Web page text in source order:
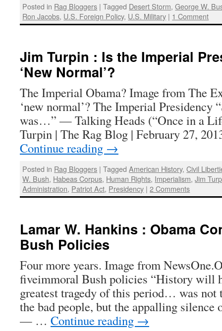
Posted in Rag Bloggers | Tagged Desert Storm,George W.
Ron Jacobs, U.S. Foreign Policy, U.S. Military | 1 Comment
Jim Turpin : Is the Imperial
‘New Normal’?
The Imperial Obama? Image from The
‘new normal’? The Imperial Presidency
was…” — Talking Heads (“Once in a
Turpin | The Rag Blog | February 27,
Continue reading →
Posted in Rag Bloggers | Tagged American History,Civil
W. Bush, Habeas Corpus, Human Rights, Imperialism,Jim
Administration, Patriot Act, Presidency | 2 Comments
Lamar W. Hankins : Obama
Bush Policies
Four more years. Image from
fiveimmoral Bush policies “History will
greatest tragedy of this period… was not
the bad people, but the appalling silence
— … Continue reading →